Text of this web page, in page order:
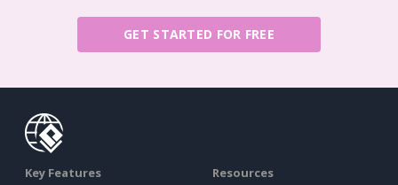
GET STARTED FOR FREE
Key Features Resources